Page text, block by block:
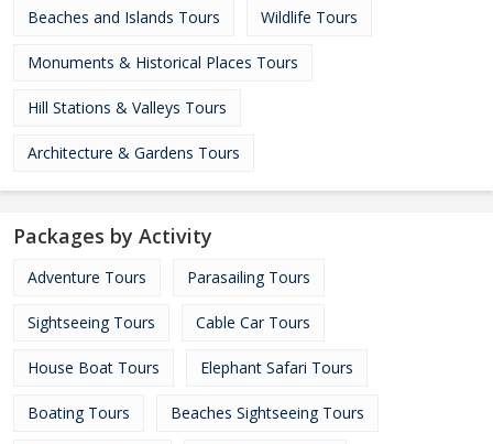
Beaches and Islands Tours Wildlife Tours
Monuments & Historical Places Tours
Hill Stations & Valleys Tours
Architecture & Gardens Tours
Packages by Activity
Adventure Tours Parasailing Tours
Sightseeing Tours Cable Car Tours
House Boat Tours Elephant Safari Tours
Boating Tours Beaches Sightseeing Tours